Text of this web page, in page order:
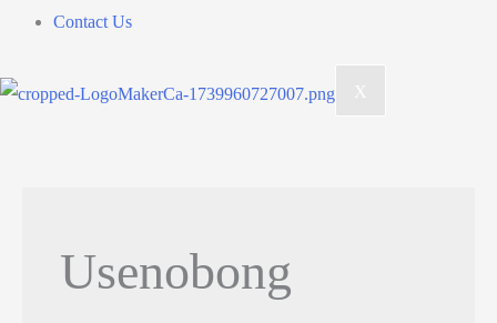
Contact Us
X
Usenobong